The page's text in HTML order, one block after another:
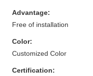
Advantage:
Free of installation
Color:
Customized Color
Certification: